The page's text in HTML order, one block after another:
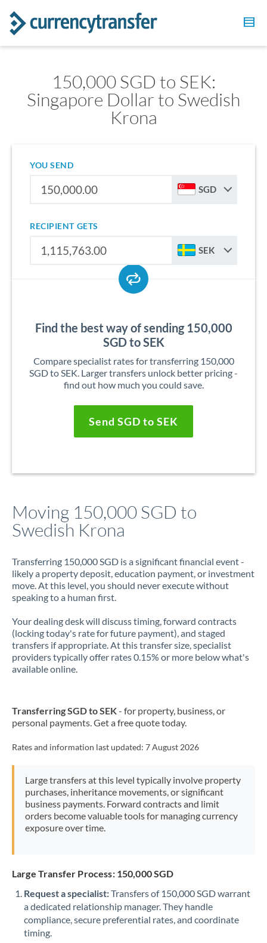
150,000 SGD to SEK:
Singapore Dollar to Swedish
Krona
YOU SEND
SGD
RECIPIENT GETS
SEK
Find the best way of sending 150,000
SGD to SEK
Compare specialist rates for transferring 150,000
SGD to SEK. Larger transfers unlock better pricing -
find out how much you could save.
Send SGD to SEK
Moving 150,000 SGD to
Swedish Krona
Transferring 150,000 SGD is a significant financial event -
likely a property deposit, education payment, or investment
move. At this level, you should never execute without
speaking to a human first.
Your dealing desk will discuss timing, forward contracts
(locking today's rate for future payment), and staged
transfers if appropriate. At this transfer size, specialist
providers typically offer rates 0.15% or more below what's
available online.
Transferring SGD to SEK- for property, business, or
personal payments. Get a free quote today.
Rates and information last updated: 7 August 2026
Large transfers at this level typically involve property
purchases, inheritance movements, or significant
business payments. Forward contracts and limit
orders become valuable tools for managing currency
exposure over time.
Large Transfer Process: 150,000 SGD
Request a specialist:Transfers of 150,000 SGD warrant
a dedicated relationship manager. They handle
compliance, secure preferential rates, and coordinate
timing.